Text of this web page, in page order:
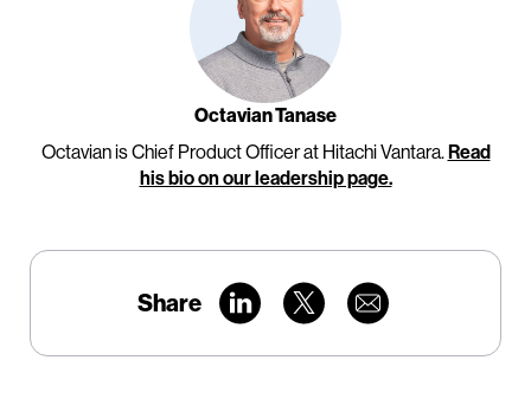
Octavian Tanase
Octavian is Chief Product Officer at Hitachi Vantara.Read
his bio on our leadership page.
Share